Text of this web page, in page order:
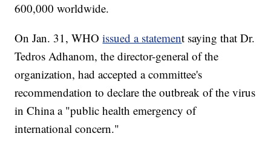
600,000 worldwide.
On Jan. 31, WHOissued a statement saying that Dr.
Tedros Adhanom, the director-general of the
organization, had accepted a committee's
recommendation to declare the outbreak of the virus
in China a "public health emergency of
international concern."